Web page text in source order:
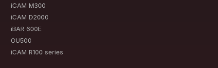
iCAM M300
iCAM D2000
iBAR 600E
OU500
iCAM R100 series